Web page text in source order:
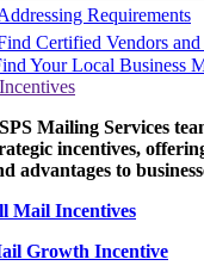
Requirements
Certified Vendors
Your Local Business
Mailing Services
incentives,
advantages to
Mail Incentives
Growth Incentive